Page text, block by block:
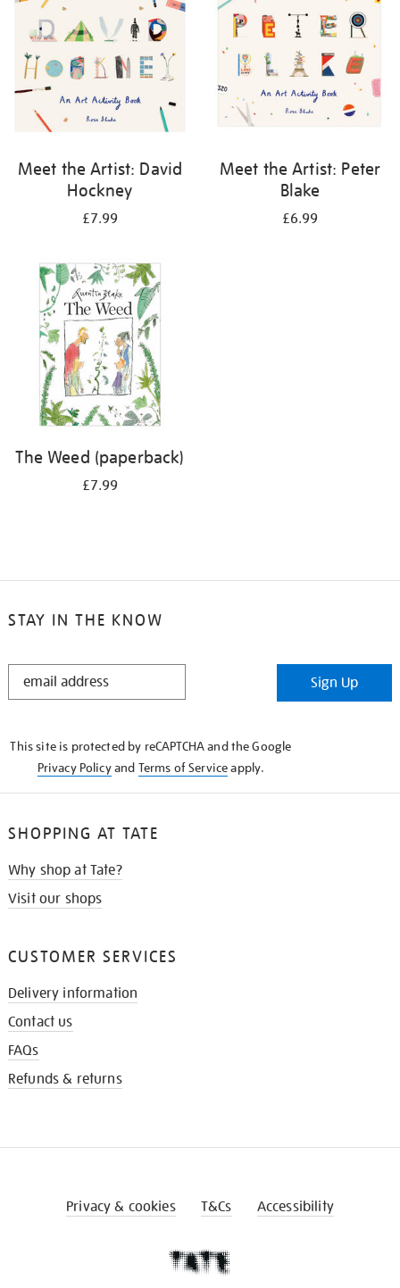
Meet the Artist: David
Hockney
£7.99
Meet the Artist: Peter
Blake
£6.99
The Weed (paperback)
£7.99
STAY IN THE KNOW
STAY
Sign Up
This site is protected by reCAPTCHA and the Google
Privacy Policyand Terms of Serviceapply.
SHOPPING AT TATE
Why shop at Tate?
Visit our shops
CUSTOMER SERVICES
Delivery information
Contact us
FAQs
Refunds & returns
Privacy & cookies T&Cs Accessibility